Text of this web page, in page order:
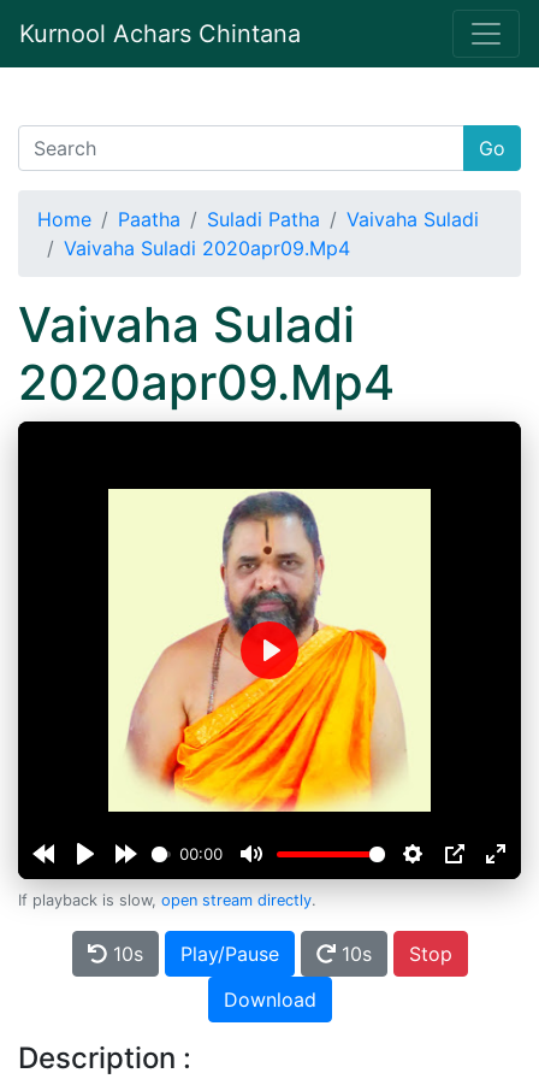
Kurnool Achars Chintana
Go
Home Paatha Suladi Patha
Vaivaha Suladi
Vaivaha Suladi 2020apr09.Mp4
Vaivaha Suladi
2020apr09.Mp4
00:00
Play
If playback is slow, open stream directly.
10s Play/Pause 10s
Stop
Download
Description :